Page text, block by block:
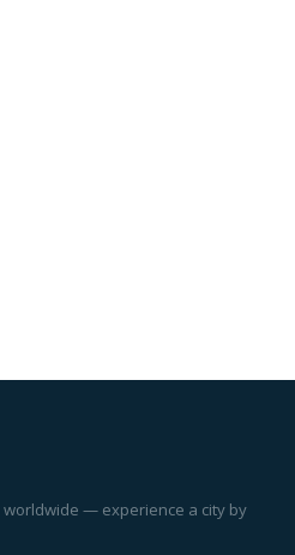
worldwide — experience a city by